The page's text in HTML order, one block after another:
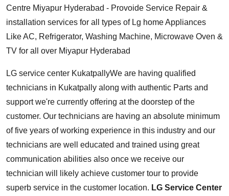
Centre Miyapur Hyderabad - Provoide Service Repair &
installation services for all types of Lg home Appliances
Like AC, Refrigerator, Washing Machine, Microwave Oven &
TV for all over Miyapur Hyderabad
LG service center KukatpallyWe are having qualified
technicians in Kukatpally along with authentic Parts and
support we're currently offering at the doorstep of the
customer. Our technicians are having an absolute minimum
of five years of working experience in this industry and our
technicians are well educated and trained using great
communication abilities also once we receive our
technician will likely achieve customer tour to provide
superb service in the customer location. LG Service Center